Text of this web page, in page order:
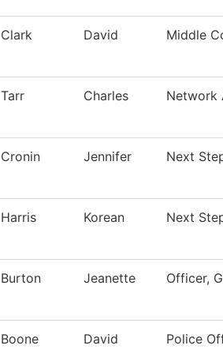
Clark David Middle
Tarr Charles Network
Cronin Jennifer Next
Harris Korean Next
Burton Jeanette Officer,
Boone David Police